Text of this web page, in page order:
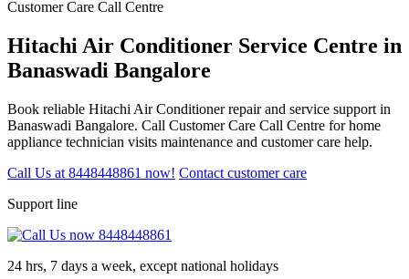
Customer Care Call Centre
Hitachi Air Conditioner Service Centre in
Banaswadi Bangalore
Book reliable Hitachi Air Conditioner repair and service support in
Banaswadi Bangalore. Call Customer Care Call Centre for home
appliance technician visits maintenance and customer care help.
Call Us at 8448448861 now! Contact customer care
Support line
24 hrs, 7 days a week, except national holidays